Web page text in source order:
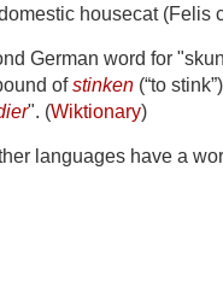
housecat(Felis
German word for
ofstinken (“to stink”)
". (Wiktionary)
languages have a